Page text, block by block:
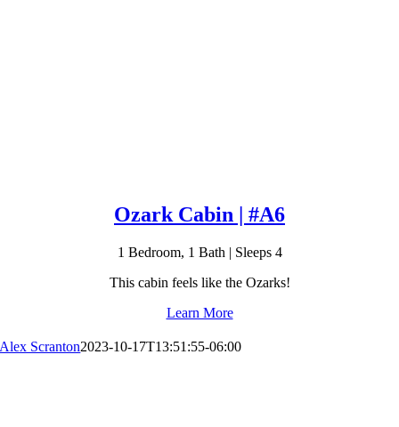
Ozark Cabin | #A6
1 Bedroom, 1 Bath | Sleeps 4
This cabin feels like the Ozarks!
Learn More
Alex Scranton2023-10-17T13:51:55-06:00